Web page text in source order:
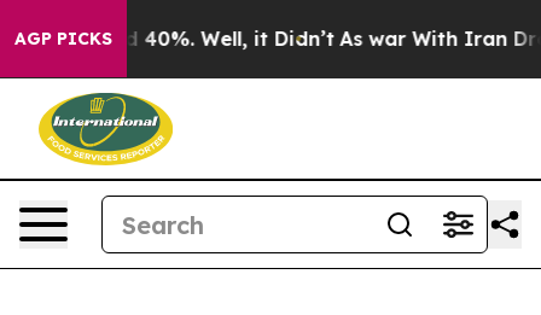
AGP PICKS
Around 40%. Well, it Didn’t As war With Iran Drove